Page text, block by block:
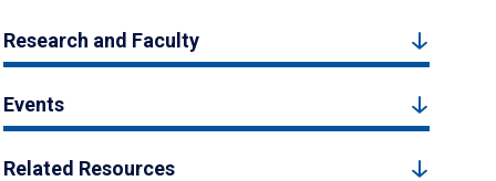
Research and Faculty
Events
Related Resources